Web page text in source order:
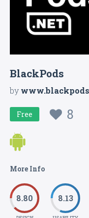
BlackPods
by
Free 8
More Info
8.80 8.13